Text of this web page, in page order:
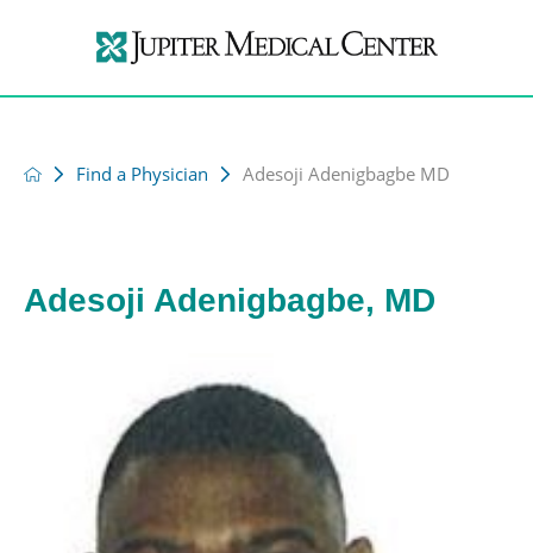
Find a Physician Adesoji Adenigbagbe MD
Adesoji Adenigbagbe, MD